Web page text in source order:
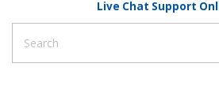
Live Chat Support